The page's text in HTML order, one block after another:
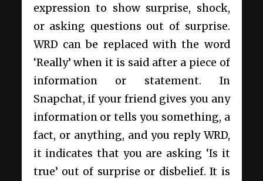
expression to show surprise, shock,
or asking questions out of surprise.
WRD can be replaced with the word
‘Really’ when it is said after a piece of
information or statement. In
Snapchat, if your friend gives you any
information or tells you something, a
fact, or anything, and you reply WRD,
it indicates that you are asking ‘Is it
true’ out of surprise or disbelief. It is